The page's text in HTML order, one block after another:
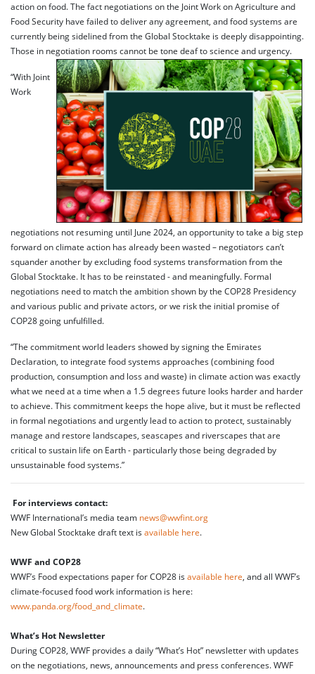
action on food. The fact negotiations on the Joint Work on Agriculture and
Food Security have failed to deliver any agreement, and food systems are
currently being sidelined from the Global Stocktake is deeply disappointing.
Those in negotiation rooms cannot be tone deaf to science and urgency.
“With Joint
Work
negotiations not resuming until June 2024, an opportunity to take a big step
forward on climate action has already been wasted – negotiators can’t
squander another by excluding food systems transformation from the
Global Stocktake. It has to be reinstated - and meaningfully. Formal
negotiations need to match the ambition shown by the COP28 Presidency
and various public and private actors, or we risk the initial promise of
COP28 going unfulfilled.
“The commitment world leaders showed by signing the Emirates
Declaration, to integrate food systems approaches (combining food
production, consumption and loss and waste) in climate action was exactly
what we need at a time when a 1.5 degrees future looks harder and harder
to achieve. This commitment keeps the hope alive, but it must be reflected
in formal negotiations and urgently lead to action to protect, sustainably
manage and restore landscapes, seascapes and riverscapes that are
critical to sustain life on Earth - particularly those being degraded by
unsustainable food systems.”
For interviews contact:
WWF International’s media team news@wwfint.org
New Global Stocktake draft text is available here.
WWF and COP28
WWF’s Food expectations paper for COP28 is available here, and all WWF’s
climate-focused food work information is here:
www.panda.org/food_and_climate.
What’s Hot Newsletter
During COP28, WWF provides a daily “What’s Hot” newsletter with updates
on the negotiations, news, announcements and press conferences. WWF